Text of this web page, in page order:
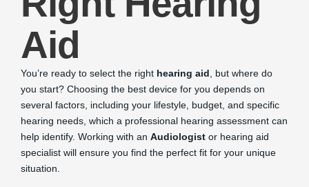
Aid
You’re ready to select the right hearing aid , but where do
you start? Choosing the best device for you depends on
several factors, including your lifestyle, budget, and specific
hearing needs, which a professional hearing assessment can
help identify. Working with an Audiologist or hearing aid
specialist will ensure you find the perfect fit for your unique
situation.